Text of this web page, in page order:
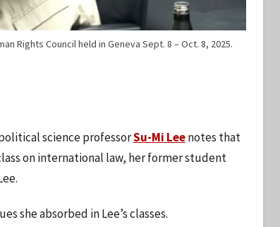
Rights Council held in Geneva Sept. 8 – Oct. 8, 2025.
science professorSu-Mi Leenotes that
on international law, her former student
she absorbed in Lee’s classes.